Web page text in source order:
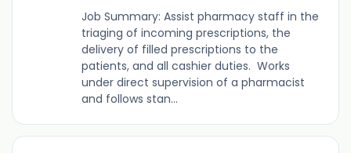
Job Summary: Assist pharmacy staff in the
triaging of incoming prescriptions, the
delivery of filled prescriptions to the
patients, and all cashier duties. Works
under direct supervision of a pharmacist
and follows stan...